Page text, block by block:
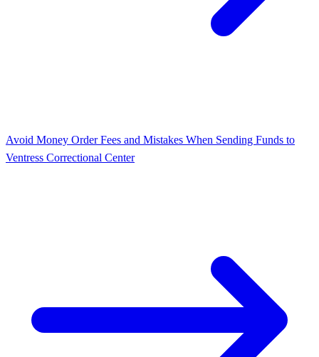
Avoid Money Order Fees and Mistakes When Sending Funds to
Ventress Correctional Center